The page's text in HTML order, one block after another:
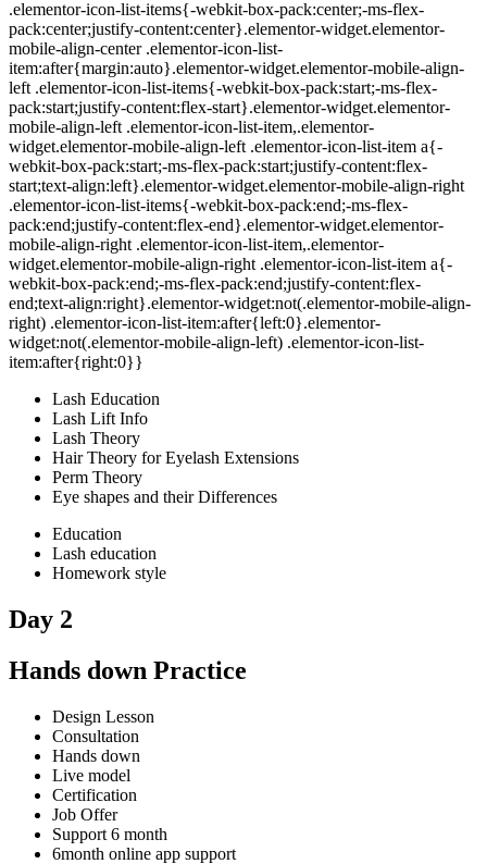
.elementor-icon-list-items{-webkit-box-pack:center;-ms-flex-
pack:center;justify-content:center}.elementor-widget.elementor-
mobile-align-center .elementor-icon-list-
item:after{margin:auto}.elementor-widget.elementor-mobile-align-
left .elementor-icon-list-items{-webkit-box-pack:start;-ms-flex-
pack:start;justify-content:flex-start}.elementor-widget.elementor-
mobile-align-left .elementor-icon-list-item,.elementor-
widget.elementor-mobile-align-left .elementor-icon-list-item a{-
webkit-box-pack:start;-ms-flex-pack:start;justify-content:flex-
start;text-align:left}.elementor-widget.elementor-mobile-align-right
.elementor-icon-list-items{-webkit-box-pack:end;-ms-flex-
pack:end;justify-content:flex-end}.elementor-widget.elementor-
mobile-align-right .elementor-icon-list-item,.elementor-
widget.elementor-mobile-align-right .elementor-icon-list-item a{-
webkit-box-pack:end;-ms-flex-pack:end;justify-content:flex-
end;text-align:right}.elementor-widget:not(.elementor-mobile-align-
right) .elementor-icon-list-item:after{left:0}.elementor-
widget:not(.elementor-mobile-align-left) .elementor-icon-list-
item:after{right:0}}
Lash Education
Lash Lift Info
Lash Theory
Hair Theory for Eyelash Extensions
Perm Theory
Eye shapes and their Differences
Education
Lash education
Homework style
Day 2
Hands down Practice
Design Lesson
Consultation
Hands down
Live model
Certification
Job Offer
Support 6 month
6month online app support